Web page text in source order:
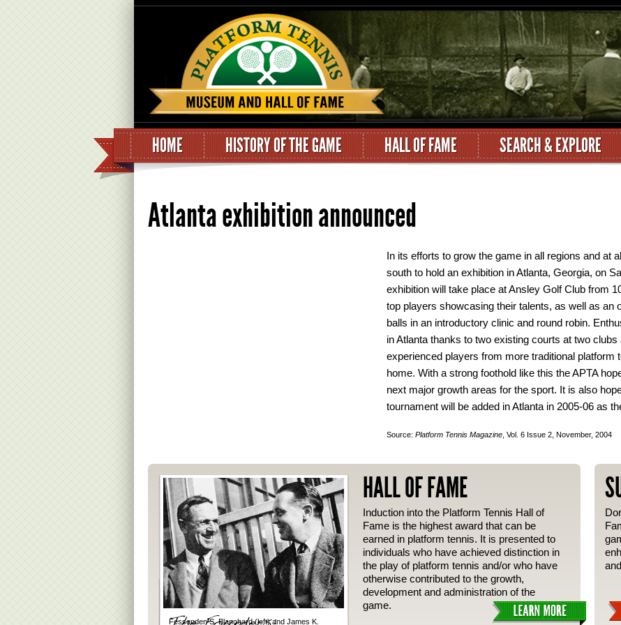
HOME HISTORY OF THE GAME HALL OF FAME SEARCH & EXPLORE
Atlanta exhibition announced
In its efforts to grow the game in all regions and at
south to hold an exhibition in Atlanta, Georgia, on
exhibition will take place at Ansley Golf Club from
top players showcasing their talents, as well as an
balls in an introductory clinic and round robin.
in Atlanta thanks to two existing courts at two
experienced players from more traditional platform
home. With a strong foothold like this the APTA
next major growth areas for the sport. It is also
tournament will be added in Atlanta in 2005-06 as
Source: Platform Tennis Magazine , Vol. 6 Issue 2, November, 2004
Fessenden S. Blanchard (left) and James K.
HALL OF FAME
Induction into the Platform Tennis Hall of
Fame is the highest award that can be
earned in platform tennis. It is presented to
individuals who have achieved distinction in
the play of platform tennis and/or who have
otherwise contributed to the growth,
development and administration of the
game.